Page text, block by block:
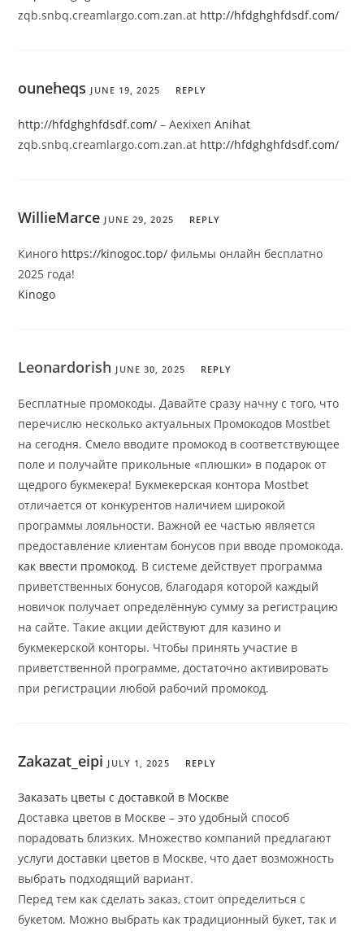
zqb.snbq.creamlargo.com.zan.at http://hfdghghfdsdf.com/
ouneheqs JUNE 19, 2025 REPLY
http://hfdghghfdsdf.com/ – AexixenAnihat
zqb.snbq.creamlargo.com.zan.at http://hfdghghfdsdf.com/
WillieMarce JUNE 29, 2025 REPLY
Киного https://kinogoc.top/ фильмы онлайн бесплатно
2025 года!
Kinogo
Leonardorish JUNE 30, 2025 REPLY
Бесплатные промокоды. Давайте сразу начну с того, что
перечислю несколько актуальных Промокодов Mostbet
на сегодня. Смело вводите промокод в соответствующее
поле и получайте прикольные «плюшки» в подарок от
щедрого букмекера! Букмекерская контора Mostbet
отличается от конкурентов наличием широкой
программы лояльности. Важной ее частью является
предоставление клиентам бонусов при вводе промокода.
как ввести промокод. В системе действует программа
приветственных бонусов, благодаря которой каждый
новичок получает определённую сумму за регистрацию
на сайте. Такие акции действуют для казино и
букмекерской конторы. Чтобы принять участие в
приветственной программе, достаточно активировать
при регистрации любой рабочий промокод.
Zakazat_eipi JULY 1, 2025 REPLY
Заказать цветы с доставкой в Москве
Доставка цветов в Москве – это удобный способ
порадовать близких. Множество компаний предлагают
услуги доставки цветов в Москве, что дает возможность
выбрать подходящий вариант.
Перед тем как сделать заказ, стоит определиться с
букетом. Можно выбрать как традиционный букет, так и